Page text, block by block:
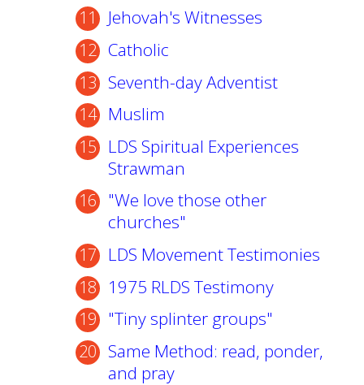
Jehovah's Witnesses
Catholic
Seventh-day Adventist
Muslim
LDS Spiritual Experiences
Strawman
"We love those other
churches"
LDS Movement Testimonies
1975 RLDS Testimony
"Tiny splinter groups"
Same Method: read, ponder,
and pray